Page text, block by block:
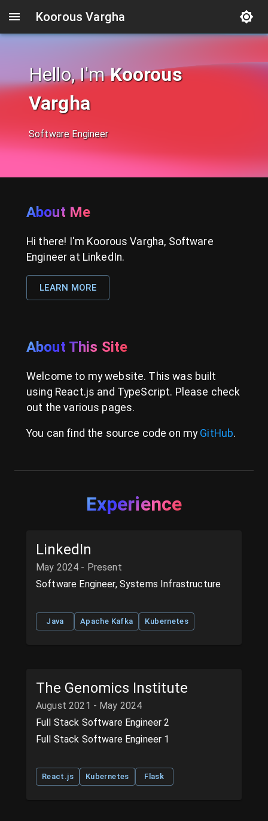
Koorous Vargha
Hello, I'mKoorous
Vargha
Software Engineer
About Me
Hi there! I'm Koorous Vargha, Software
Engineer at LinkedIn.
LEARN MORE
About This Site
Welcome to my website. This was built
using React.js and TypeScript. Please check
out the various pages.
You can find the source code on my GitHub.
Experience
LinkedIn
May 2024 - Present
Software Engineer, Systems Infrastructure
Java Apache Kafka Kubernetes
The Genomics Institute
August 2021 - May 2024
Full Stack Software Engineer 2
Full Stack Software Engineer 1
React.js Kubernetes Flask